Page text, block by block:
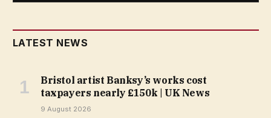
LATEST NEWS
Bristol artist Banksy’s works cost
taxpayers nearly £150k | UK News
9 August 2026